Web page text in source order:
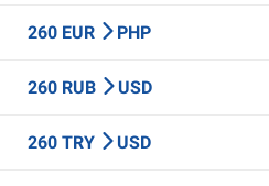
260 EUR PHP
260 RUB USD
260 TRY USD